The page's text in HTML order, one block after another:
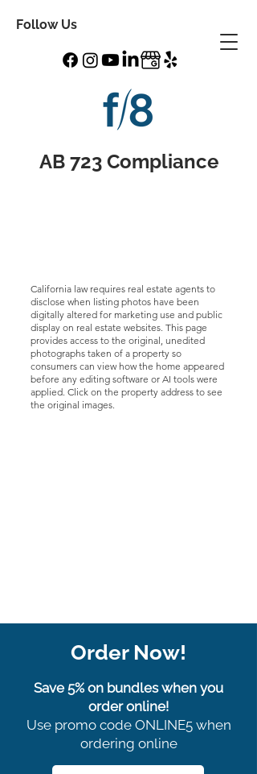
Follow Us
AB 723 Compliance
California law requires real estate agents to
disclose when listing photos have been
digitally altered for marketing use and public
display on real estate websites. This page
provides access to the original, unedited
photographs taken of a property so
consumers can view how the home appeared
before any editing software or AI tools were
applied. Click on the property address to see
the original images.
Save 5% on bundles when you
order online!
Use promo code ONLINE5 when
ordering online
Order Now!